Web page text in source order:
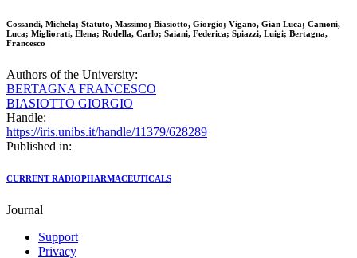
Cossandi, Michela; Statuto, Massimo; Biasiotto, Giorgio; Vigano, Gian Luca; Camoni,
Luca; Migliorati, Elena; Rodella, Carlo; Saiani, Federica; Spiazzi, Luigi; Bertagna,
Francesco
Authors of the University:
BERTAGNA FRANCESCO
BIASIOTTO GIORGIO
Handle:
https://iris.unibs.it/handle/11379/628289
Published in:
CURRENT RADIOPHARMACEUTICALS
Journal
Support
Privacy